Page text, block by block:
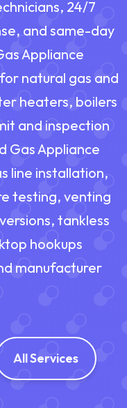
24/7
and same-day
Appliance
natural gas and
heaters, boilers
and inspection
Gas Appliance
line installation,
testing, venting
tankless
hookups
manufacturer
All Services